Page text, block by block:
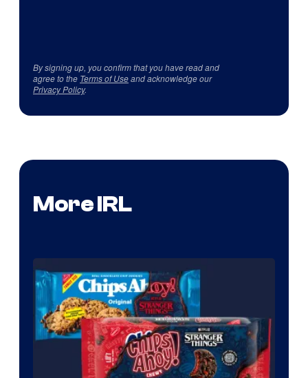
By signing up, you confirm that you have read and
agree to the Terms of Useand acknowledge our
Privacy Policy.
More IRL